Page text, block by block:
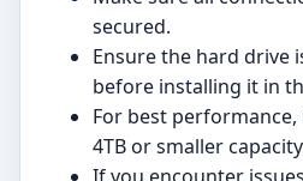
secured.
Ensure the hard drive
before installing it in
For best
4TB or smaller